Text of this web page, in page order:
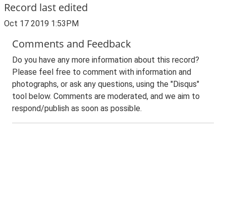
Record last edited
Oct 17 2019 1:53PM
Comments and Feedback
Do you have any more information about this record?
Please feel free to comment with information and
photographs, or ask any questions, using the "Disqus"
tool below. Comments are moderated, and we aim to
respond/publish as soon as possible.